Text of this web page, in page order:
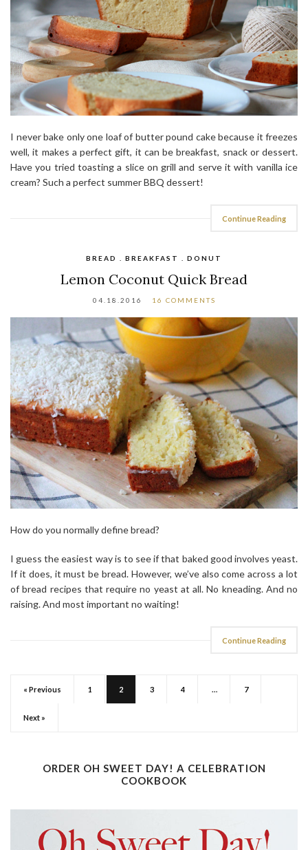
I never bake only one loaf of butter pound cake because it freezes
well, it makes a perfect gift, it can be breakfast, snack or dessert.
Have you tried toasting a slice on grill and serve it with vanilla ice
cream? Such a perfect summer BBQ dessert!
Continue Reading
BREAD . BREAKFAST . DONUT
Lemon Coconut Quick Bread
04.18.2016 16 COMMENTS
How do you normally define bread?
I guess the easiest way is to see if that baked good involves yeast.
If it does, it must be bread. However, we’ve also come across a lot
of bread recipes that require no yeast at all. No kneading. And no
raising. And most important no waiting!
Continue Reading
« Previous 1 2 3 4 … 7
Next »
ORDER OH SWEET DAY! A CELEBRATION
COOKBOOK